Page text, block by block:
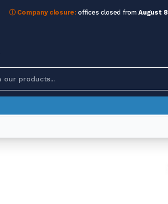
ⓘ Company closure: offices closed fromAugust 8